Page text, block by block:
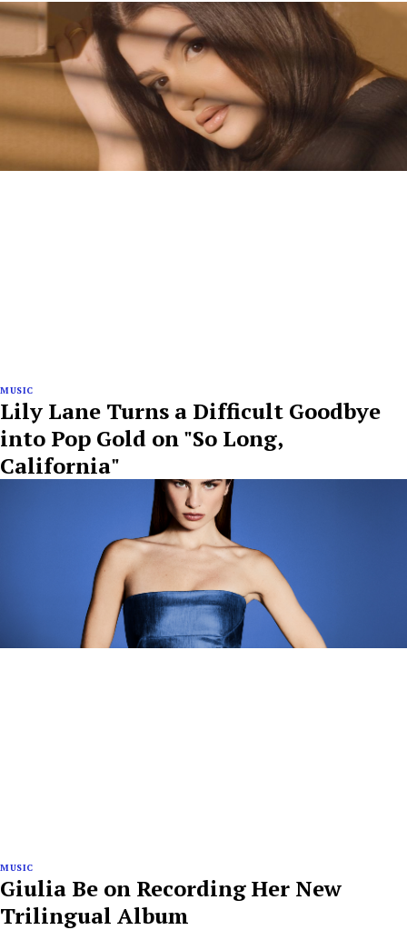
MUSIC
Lily Lane Turns a Difficult Goodbye
into Pop Gold on "So Long,
California"
MUSIC
Giulia Be on Recording Her New
Trilingual Album